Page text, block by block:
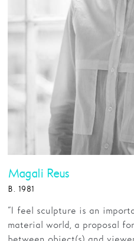
Magali Reus
B. 1981
“I feel sculpture is an
material world, a proposal